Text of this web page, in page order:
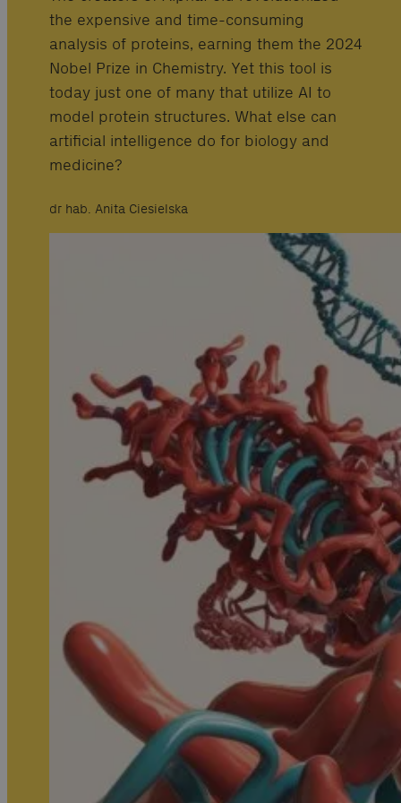
the expensive and time-consuming
analysis of proteins, earning them the 2024
Nobel Prize in Chemistry. Yet this tool is
today just one of many that utilize AI to
model protein structures. What else can
artificial intelligence do for biology and
medicine?
dr hab. Anita Ciesielska